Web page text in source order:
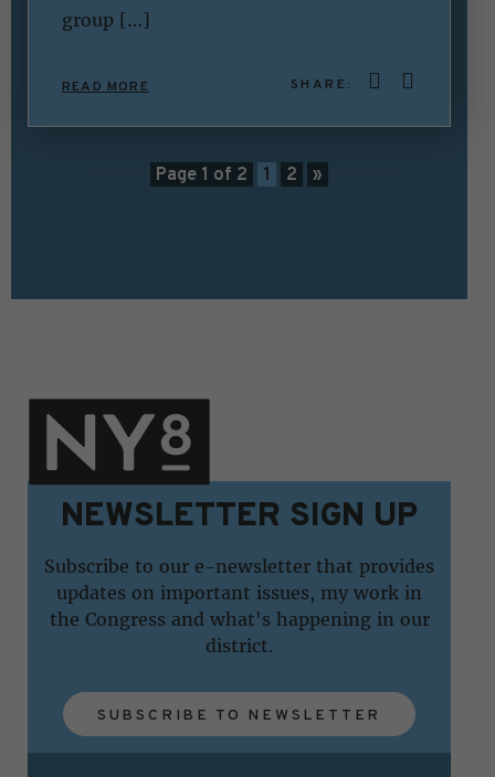
group […]
READ MORE SHARE:
Page 1 of 2 1 2 »
NEWSLETTER SIGN UP
Subscribe to our e-newsletter that provides
updates on important issues, my work in
the Congress and what's happening in our
district.
SUBSCRIBE TO NEWSLETTER